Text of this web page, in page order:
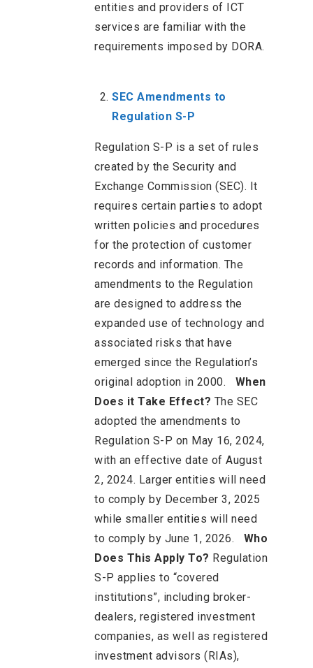
entities and providers of ICT
services are familiar with the
requirements imposed by DORA.
SEC Amendments to
Regulation S-P
Regulation S-P is a set of rules
created by the Security and
Exchange Commission (SEC). It
requires certain parties to adopt
written policies and procedures
for the protection of customer
records and information. The
amendments to the Regulation
are designed to address the
expanded use of technology and
associated risks that have
emerged since the Regulation’s
original adoption in 2000. When
Does it Take Effect? The SEC
adopted the amendments to
Regulation S-P on May 16, 2024,
with an effective date of August
2, 2024. Larger entities will need
to comply by December 3, 2025
while smaller entities will need
to comply by June 1, 2026. Who
Does This Apply To? Regulation
S-P applies to “covered
institutions”, including broker-
dealers, registered investment
companies, as well as registered
investment advisors (RIAs),